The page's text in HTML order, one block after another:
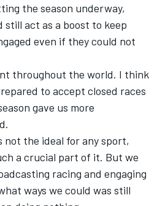
the season underway,
act as a boost to keep
even if they could not
throughout the world. I think
to accept closed races
gave us more
the ideal for any sport,
a crucial part of it. But we
racing and engaging
ways we could was still